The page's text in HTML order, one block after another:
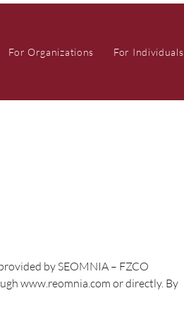
For Organizations For Individuals
by SEOMNIA – FZCO
www.reomnia.com or directly. By